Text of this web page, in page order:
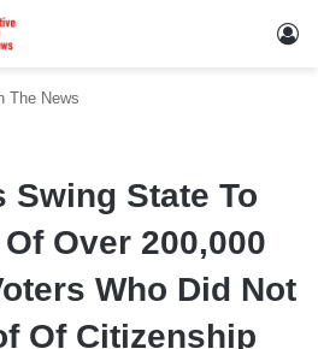
The News
Swing State To
Over 200,000
Who Did Not
Of Citizenship